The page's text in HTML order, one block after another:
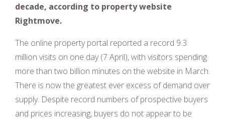
decade, according to property website
Rightmove.
The online property portal reported a record 9.3
million visits on one day (7 April), with visitors spending
more than two billion minutes on the website in March.
There is now the greatest ever excess of demand over
supply. Despite record numbers of prospective buyers
and prices increasing, buyers do not appear to be